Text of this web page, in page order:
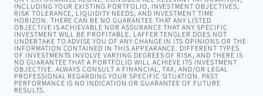
INCLUDING YOUR EXISTING PORTFOLIO, INVESTMENT OBJECTIVES,
RISK TOLERANCE, LIQUIDITY NEEDS, AND INVESTMENT TIME
HORIZON. THERE CAN BE NO GUARANTEE THAT ANY LISTED
OBJECTIVE IS ACHIEVABLE NOR ASSURANCE THAT ANY SPECIFIC
INVESTMENT WILL BE PROFITABLE. LAFFER TENGLER DOES NOT
UNDERTAKE TO ADVISE YOU OF ANY CHANGE IN ITS OPINIONS OR THE
INFORMATION CONTAINED IN THIS APPEARANCE. DIFFERENT TYPES
OF INVESTMENTS INVOLVE VARYING DEGREES OF RISK, AND THERE IS
NO GUARANTEE THAT A PORTFOLIO WILL ACHIEVE ITS INVESTMENT
OBJECTIVE. ALWAYS CONSULT A FINANCIAL, TAX, AND/OR LEGAL
PROFESSIONAL REGARDING YOUR SPECIFIC SITUATION. PAST
PERFORMANCE IS NO INDICATION OR GUARANTEE OF FUTURE
RESULTS.